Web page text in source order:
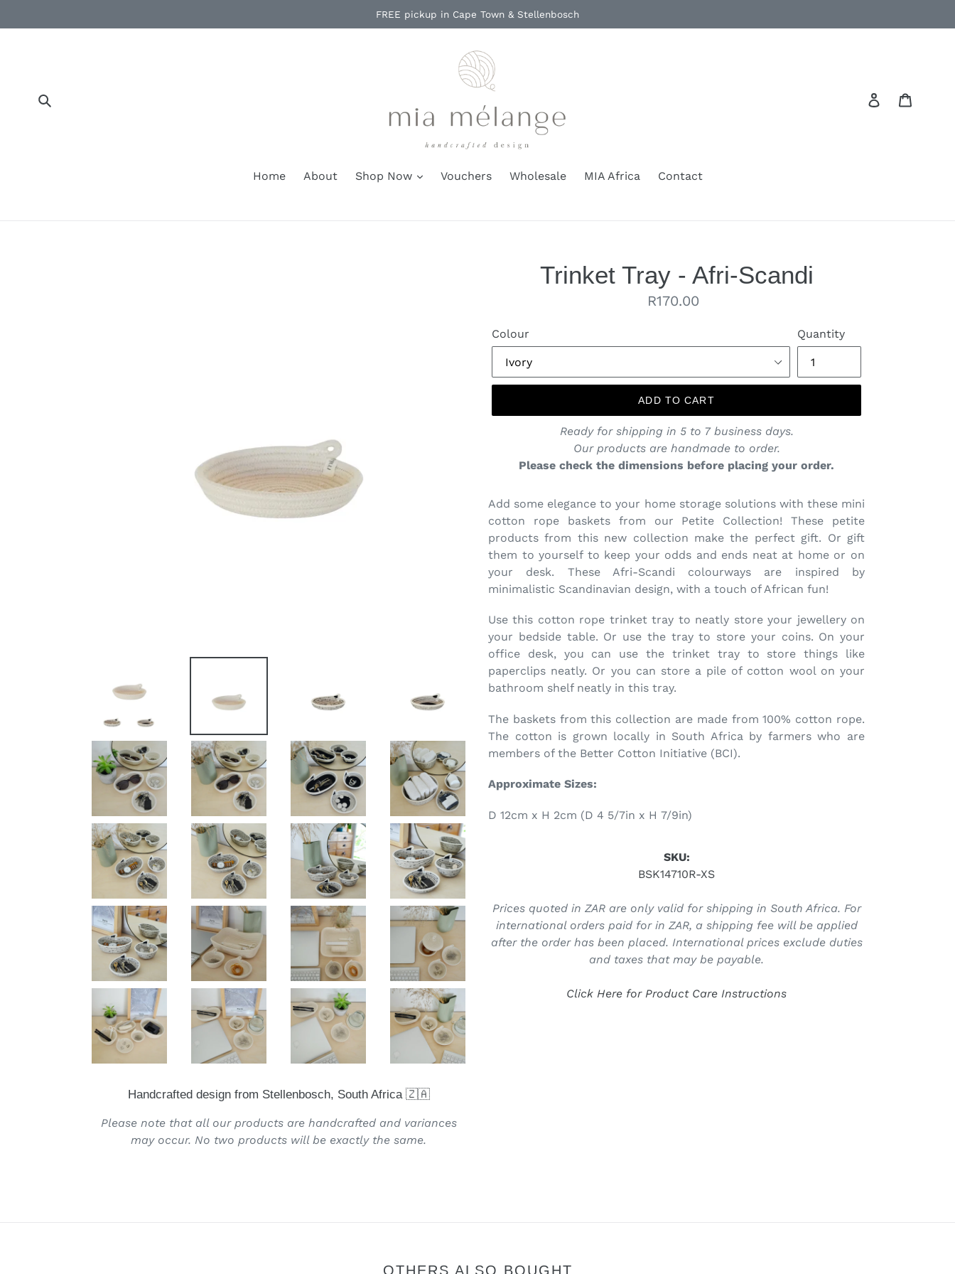
FREE pickup in Cape Town & Stellenbosch
Log in
Home About Shop Now Vouchers Wholesale MIA Africa Contact
Handcrafted design from Stellenbosch, South Africa 🇿🇦
Please note that all our products are handcrafted and variances
may occur. No two products will be exactly the same.
Trinket Tray - Afri-Scandi
Regular
R170.00
Colour Quantity
ADD TO CART
Ready for shipping in 5 to 7 business days.
Our products are handmade to order.
Please check the dimensions before placing your order.
Add some elegance to your home storage solutions with these mini
cotton rope baskets from our Petite Collection! These petite
products from this new collection make the perfect gift. Or gift
them to yourself to keep your odds and ends neat at home or on
your desk. These Afri-Scandi colourways are inspired by
minimalistic Scandinavian design, with a touch of African fun!
Use this cotton rope trinket tray to neatly store your jewellery on
your bedside table. Or use the tray to store your coins. On your
office desk, you can use the trinket tray to store things like
paperclips neatly. Or you can store a pile of cotton wool on your
bathroom shelf neatly in this tray.
The baskets from this collection are made from 100% cotton rope.
The cotton is grown locally in South Africa by farmers who are
members of the Better Cotton Initiative (BCI).
Approximate Sizes:
D 12cm x H 2cm (D 4 5/7in x H 7/9in)
SKU:
BSK14710R-XS
Prices quoted in ZAR are only valid for shipping in South Africa. For
international orders paid for in ZAR, a shipping fee will be applied
after the order has been placed. International prices exclude duties
and taxes that may be payable.
Click Here for Product Care Instructions
OTHERS ALSO BOUGHT